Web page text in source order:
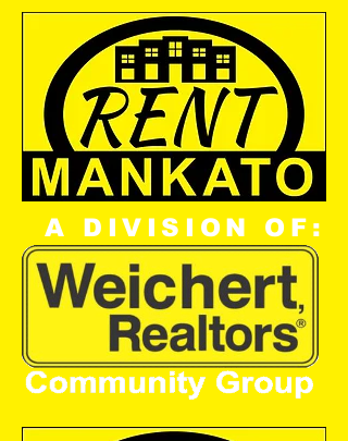
A DIVISION OF: